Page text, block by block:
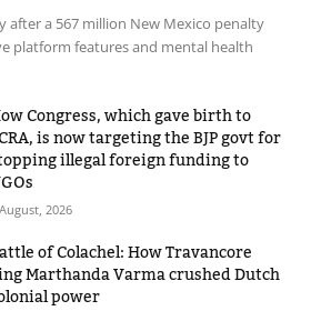
after a 567 million New Mexico penalty
platform features and mental health
Congress, which gave birth to
is now targeting the BJP govt for
illegal foreign funding to
2026
of Colachel: How Travancore
Marthanda Varma crushed Dutch
power